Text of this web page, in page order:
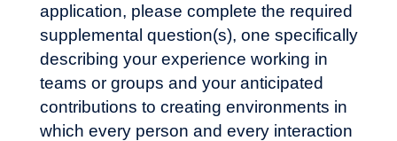
application, please complete the required
supplemental question(s), one specifically
describing your experience working in
teams or groups and your anticipated
contributions to creating environments in
which every person and every interaction